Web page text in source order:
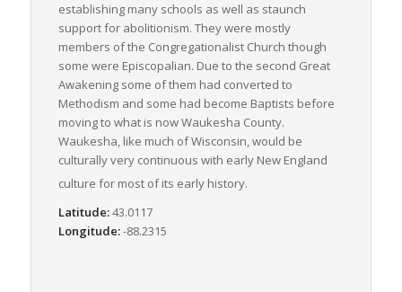
establishing many schools as well as staunch
support for abolitionism. They were mostly
members of the Congregationalist Church though
some were Episcopalian. Due to the second Great
Awakening some of them had converted to
Methodism and some had become Baptists before
moving to what is now Waukesha County.
Waukesha, like much of Wisconsin, would be
culturally very continuous with early New England
culture for most of its early history.
Latitude:43.0117
Longitude:-88.2315